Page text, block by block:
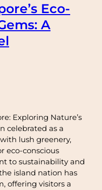
Eco-
A
Exploring Nature’s
celebrated as a
lush greenery,
eco-conscious
to sustainability and
island nation has
offering visitors a